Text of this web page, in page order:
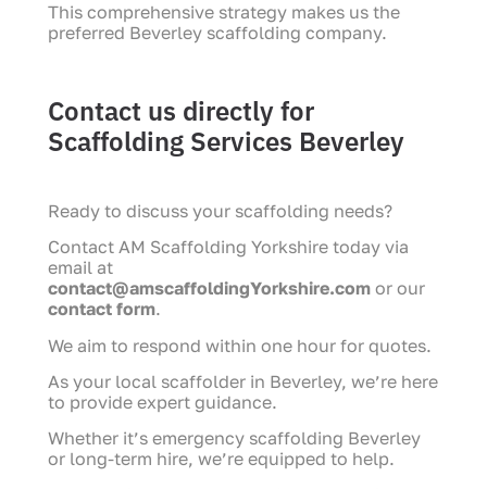
This comprehensive strategy makes us the
preferred Beverley scaffolding company.
Contact us directly for
Scaffolding Services Beverley
Ready to discuss your scaffolding needs?
Contact AM Scaffolding Yorkshire today via
email at
contact@amscaffoldingYorkshire.com or our
contact form.
We aim to respond within one hour for quotes.
As your local scaffolder in Beverley, we’re here
to provide expert guidance.
Whether it’s emergency scaffolding Beverley
or long-term hire, we’re equipped to help.